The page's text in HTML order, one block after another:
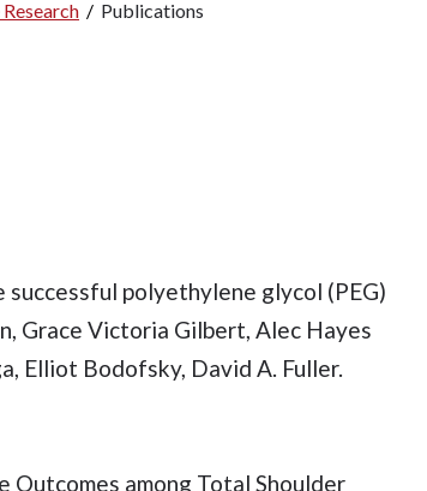
/ Publications
polyethylene glycol (PEG)
Grace Victoria Gilbert, Alec Hayes
Elliot Bodofsky, David A. Fuller.
among Total Shoulder